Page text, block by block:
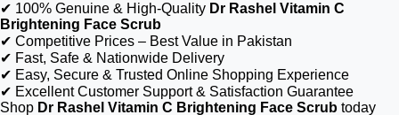
✔ 100% Genuine & High-Quality Dr Rashel Vitamin C
Brightening Face Scrub
✔ Competitive Prices – Best Value in Pakistan
✔ Fast, Safe & Nationwide Delivery
✔ Easy, Secure & Trusted Online Shopping Experience
✔ Excellent Customer Support & Satisfaction Guarantee
Shop Dr Rashel Vitamin C Brightening Face Scrub today